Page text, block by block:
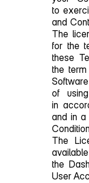
to
and
The
for the
these
the
of
in
and in a
The
the
User